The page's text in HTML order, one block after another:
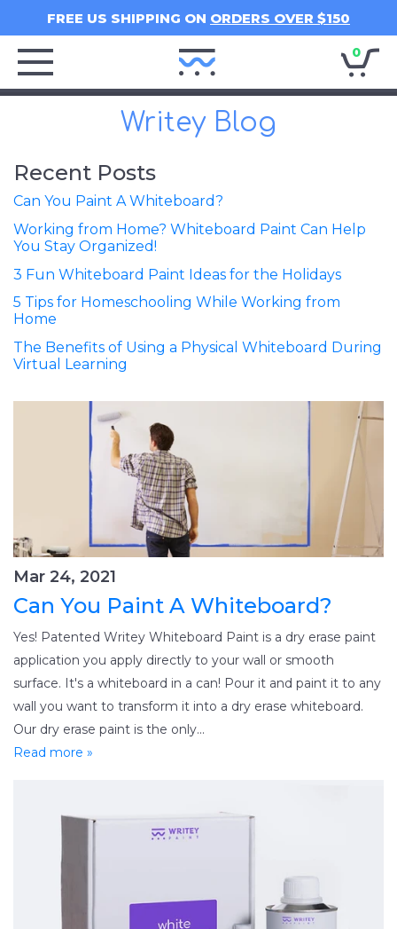
FREE US SHIPPING ON ORDERS OVER $150
Writey
Home
0
Writey Blog
Recent Posts
Can You Paint A Whiteboard?
Working from Home? Whiteboard Paint Can Help
You Stay Organized!
3 Fun Whiteboard Paint Ideas for the Holidays
5 Tips for Homeschooling While Working from
Home
The Benefits of Using a Physical Whiteboard During
Virtual Learning
Mar 24, 2021
Can You Paint A Whiteboard?
Yes! Patented Writey Whiteboard Paint is a dry erase paint
application you apply directly to your wall or smooth
surface. It's a whiteboard in a can! Pour it and paint it to any
wall you want to transform it into a dry erase whiteboard.
Our dry erase paint is the only...
Read more »